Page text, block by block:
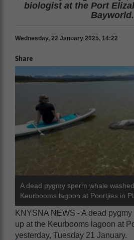
biologist at the Port
Bayworld.
Wednesday, 22 January 2025, 14:22
Share
A dead pygmy sperm whale
Keurbooms lagoon at Poortjies in
KNYSNA NEWS - A dead
up at the Keurbooms lagoon at
yesterday, Tuesday 21 January.